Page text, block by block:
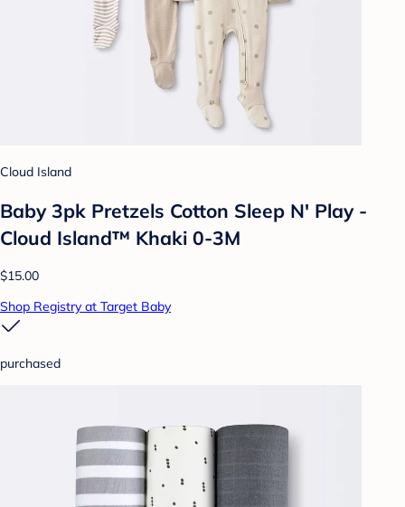
Cloud Island
Baby 3pk Pretzels Cotton Sleep N' Play -
Cloud Island™ Khaki 0-3M
$15.00
Shop Registry at Target Baby
purchased